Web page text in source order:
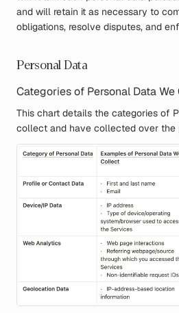
and will retain it as necessary to
obligations, resolve disputes, and
Personal Data
Categories of Personal Data
This chart details the categories of
collect and have collected over the